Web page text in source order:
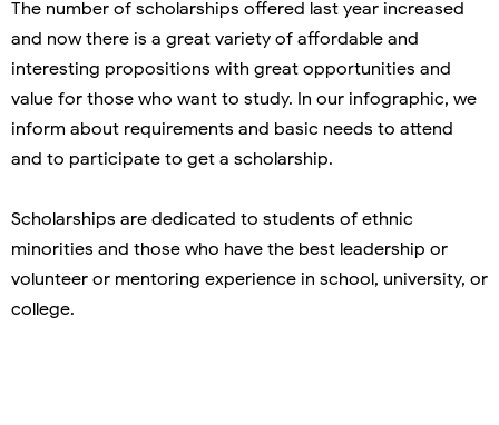
The number of scholarships offered last year increased
and now there is a great variety of affordable and
interesting propositions with great opportunities and
value for those who want to study. In our infographic, we
inform about requirements and basic needs to attend
and to participate to get a scholarship.
Scholarships are dedicated to students of ethnic
minorities and those who have the best leadership or
volunteer or mentoring experience in school, university, or
college.